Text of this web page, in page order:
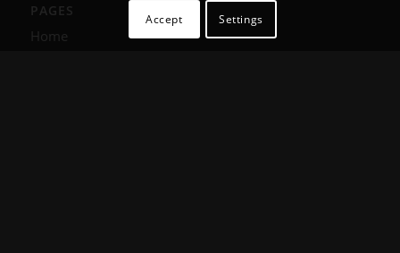
PAGES
Home
Accept
Settings